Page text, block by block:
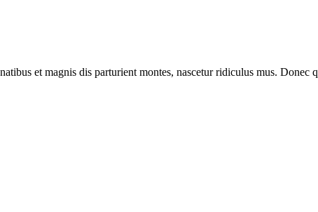
et magnis dis parturient montes, nascetur ridiculus mus. Donec